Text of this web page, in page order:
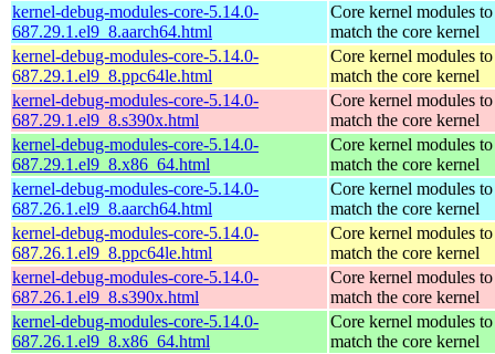
kernel-debug-modules-core-5.14.0-
687.29.1.el9_8.aarch64.html
Core kernel modules to
match the core kernel
kernel-debug-modules-core-5.14.0-
687.29.1.el9_8.ppc64le.html
Core kernel modules to
match the core kernel
kernel-debug-modules-core-5.14.0-
687.29.1.el9_8.s390x.html
Core kernel modules to
match the core kernel
kernel-debug-modules-core-5.14.0-
687.29.1.el9_8.x86_64.html
Core kernel modules to
match the core kernel
kernel-debug-modules-core-5.14.0-
687.26.1.el9_8.aarch64.html
Core kernel modules to
match the core kernel
kernel-debug-modules-core-5.14.0-
687.26.1.el9_8.ppc64le.html
Core kernel modules to
match the core kernel
kernel-debug-modules-core-5.14.0-
687.26.1.el9_8.s390x.html
Core kernel modules to
match the core kernel
kernel-debug-modules-core-5.14.0-
687.26.1.el9_8.x86_64.html
Core kernel modules to
match the core kernel